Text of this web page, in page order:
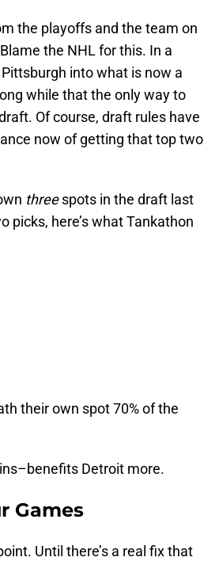
the playoffs and the team on
the NHL for this. In a
into what is now a
while that the only way to
Of course, draft rules have
now of getting that top two
threespots in the draft last
picks, here’s what Tankathon
their own spot 70% of the
Detroit more.
Games
Until there’s a real fix that